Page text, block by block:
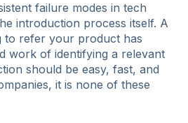
failure modes in tech
introduction process itself. A
to refer your product has
work of identifying a relevant
should be easy, fast, and
it is none of these